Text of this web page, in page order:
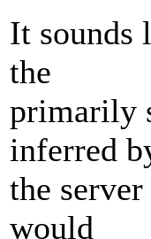
It sounds
the
primarily
inferred
the
would